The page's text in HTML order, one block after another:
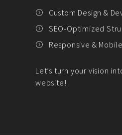
Platform
Market Research
Payment Gateway
Let’s turn your e-